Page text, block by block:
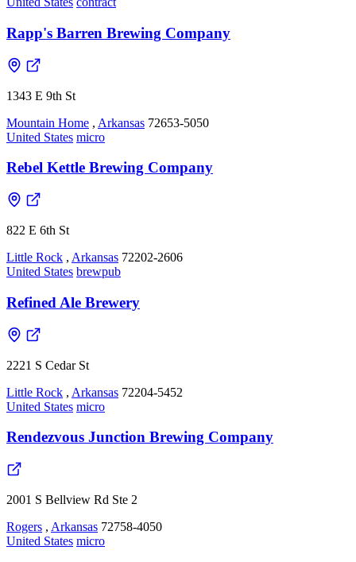
Rapp's Barren Brewing Company
1343 E 9th St
Mountain Home , Arkansas 72653-5050
United States micro
Rebel Kettle Brewing Company
822 E 6th St
Little Rock , Arkansas 72202-2606
United States brewpub
Refined Ale Brewery
2221 S Cedar St
Little Rock , Arkansas 72204-5452
United States micro
Rendezvous Junction Brewing Company
2001 S Bellview Rd Ste 2
Rogers , Arkansas 72758-4050
United States micro